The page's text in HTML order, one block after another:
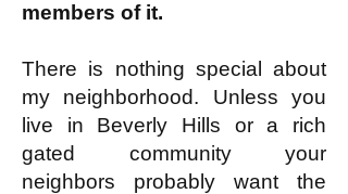
members of it.
There is nothing special about
my neighborhood. Unless you
live in Beverly Hills or a rich
gated community your
neighbors probably want the